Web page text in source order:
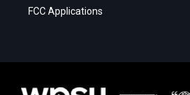
FCC Applications